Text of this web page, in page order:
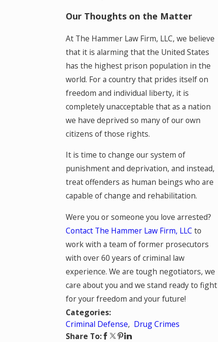
Our Thoughts on the Matter
At The Hammer Law Firm, LLC, we believe
that it is alarming that the United States
has the highest prison population in the
world. For a country that prides itself on
freedom and individual liberty, it is
completely unacceptable that as a nation
we have deprived so many of our own
citizens of those rights.
It is time to change our system of
punishment and deprivation, and instead,
treat offenders as human beings who are
capable of change and rehabilitation.
Were you or someone you love arrested?
Contact The Hammer Law Firm, LLC to
work with a team of former prosecutors
with over 60 years of criminal law
experience. We are tough negotiators, we
care about you and we stand ready to fight
for your freedom and your future!
Categories:
Criminal Defense, Drug Crimes
Share To: